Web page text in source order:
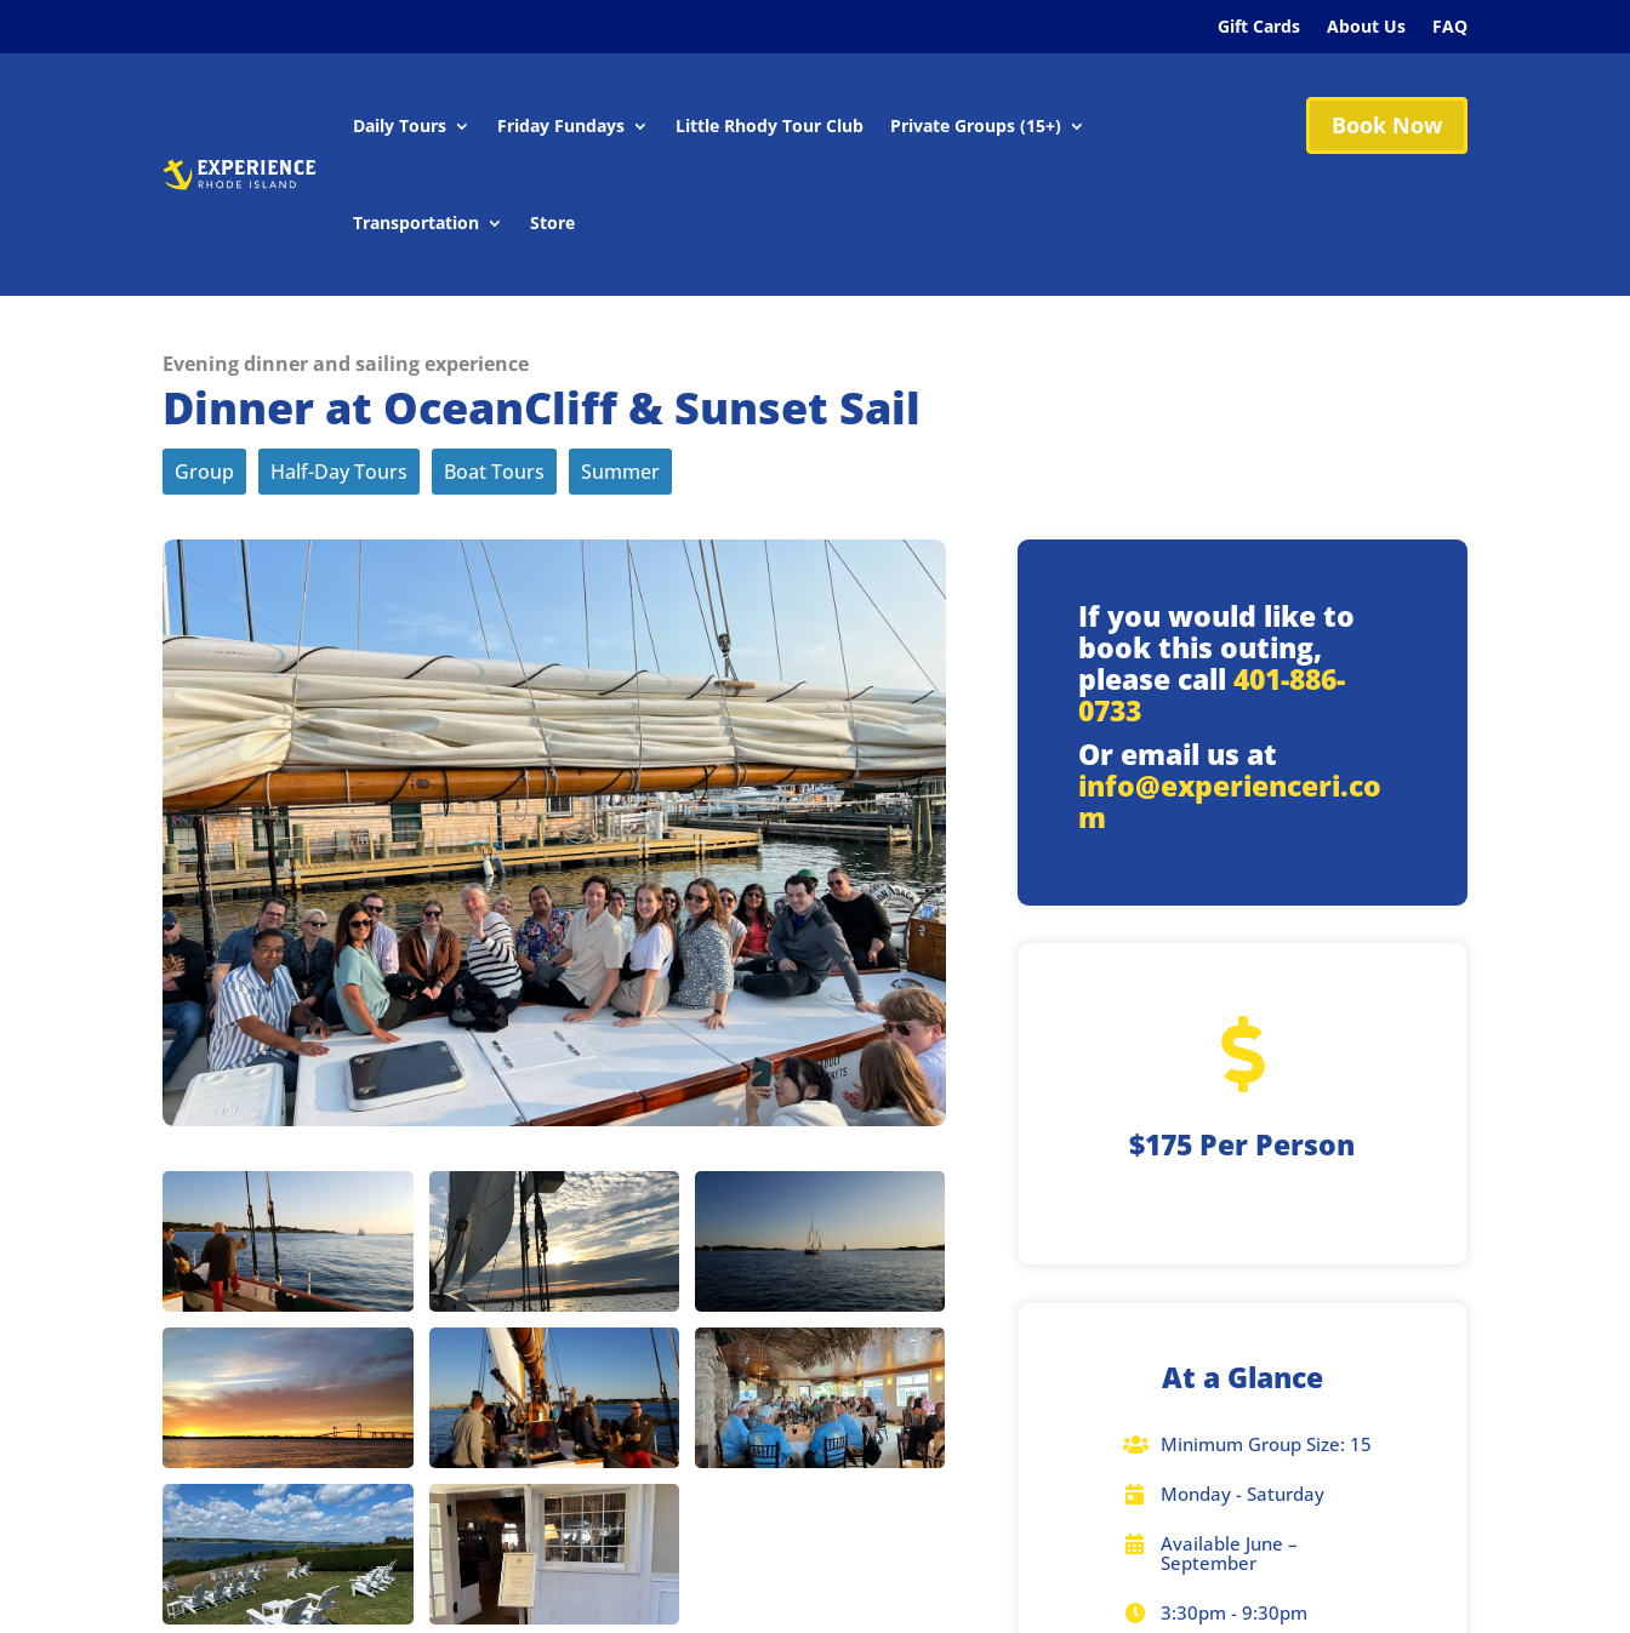
Gift Cards About Us FAQ
Daily Tours Friday Fundays Little Rhody Tour Club Private Groups (15+)
Transportation Store
Book Now
Evening dinner and sailing experience
Dinner at OceanCliff & Sunset Sail
Group Half-Day Tours Boat Tours Summer
If you would like to
book this outing,
please call 401-886-
0733
Or email us at
info@experienceri.co
m

$175 Per Person
At a Glance
 Minimum Group Size: 15
 Monday - Saturday

Available June –
September
 3:30pm - 9:30pm